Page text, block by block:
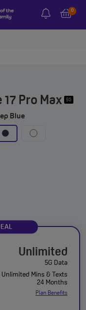
0
17 Pro Max 5G
Blue
Unlimited
5G Data
Unlimited Mins & Texts
24 Months
Plan Benefits